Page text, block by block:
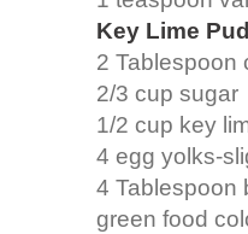
Key Lime
2 Tablespoon
2/3 cup sugar
1/2 cup key
4 egg yolks-
4 Tablespoon
green food